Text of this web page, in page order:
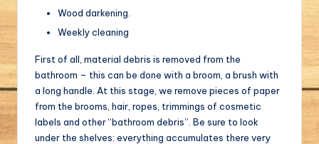
Wood darkening.
Weekly cleaning
First of all, material debris is removed from the
bathroom – this can be done with a broom, a brush with
a long handle. At this stage, we remove pieces of paper
from the brooms, hair, ropes, trimmings of cosmetic
labels and other “bathroom debris”. Be sure to look
under the shelves: everything accumulates there very